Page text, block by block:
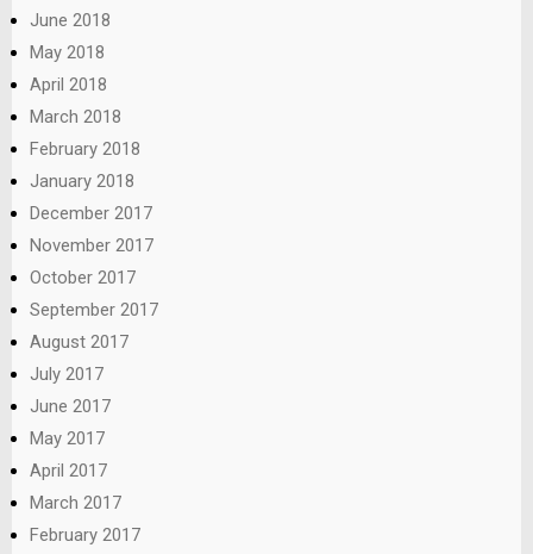
June 2018
May 2018
April 2018
March 2018
February 2018
January 2018
December 2017
November 2017
October 2017
September 2017
August 2017
July 2017
June 2017
May 2017
April 2017
March 2017
February 2017